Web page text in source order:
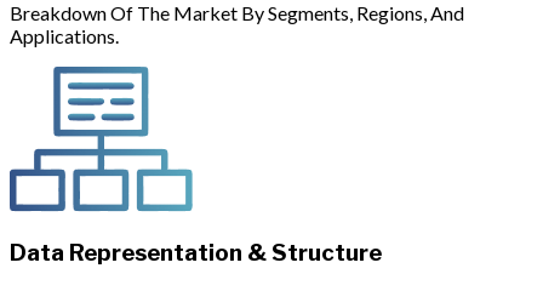
Breakdown Of The Market By Segments, Regions, And
Applications.
Data Representation & Structure